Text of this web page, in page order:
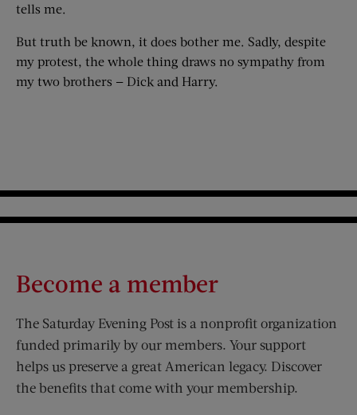
tells me.
But truth be known, it does bother me. Sadly, despite
my protest, the whole thing draws no sympathy from
my two brothers — Dick and Harry.
Become a member
The Saturday Evening Post is a nonprofit organization
funded primarily by our members. Your support
helps us preserve a great American legacy. Discover
the benefits that come with your membership.